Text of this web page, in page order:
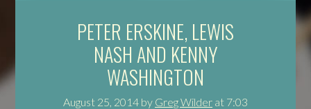
PETER ERSKINE, LEWIS
NASH AND KENNY
WASHINGTON
August 25, 2014 by Greg Wilder at 7:03